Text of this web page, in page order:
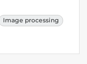
Image processing